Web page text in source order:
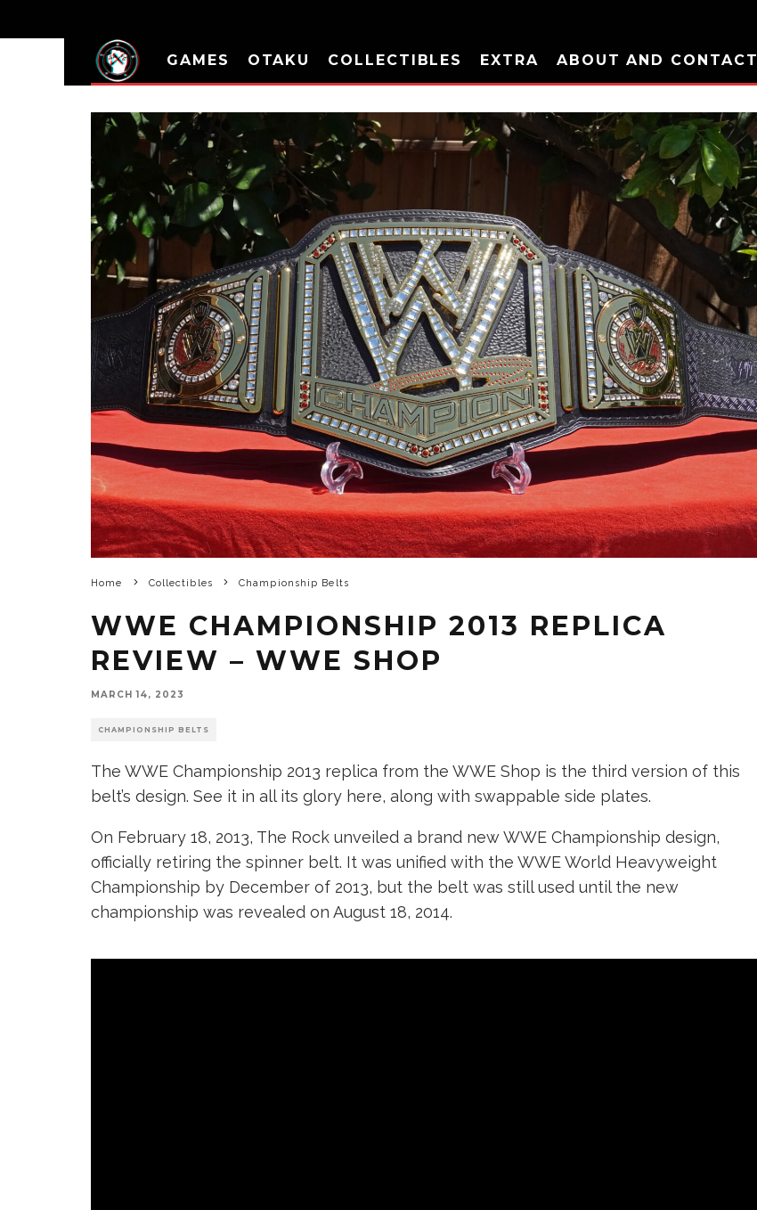
GAMES OTAKU COLLECTIBLES EXTRA ABOUT AND CONTACT
Home Collectibles Championship Belts
WWE CHAMPIONSHIP 2013 REPLICA
REVIEW – WWE SHOP
MARCH 14, 2023
CHAMPIONSHIP BELTS
The WWE Championship 2013 replica from the WWE Shop is the third version of this
belt’s design. See it in all its glory here, along with swappable side plates.
On February 18, 2013, The Rock unveiled a brand new WWE Championship design,
officially retiring the spinner belt. It was unified with the WWE World Heavyweight
Championship by December of 2013, but the belt was still used until the new
championship was revealed on August 18, 2014.